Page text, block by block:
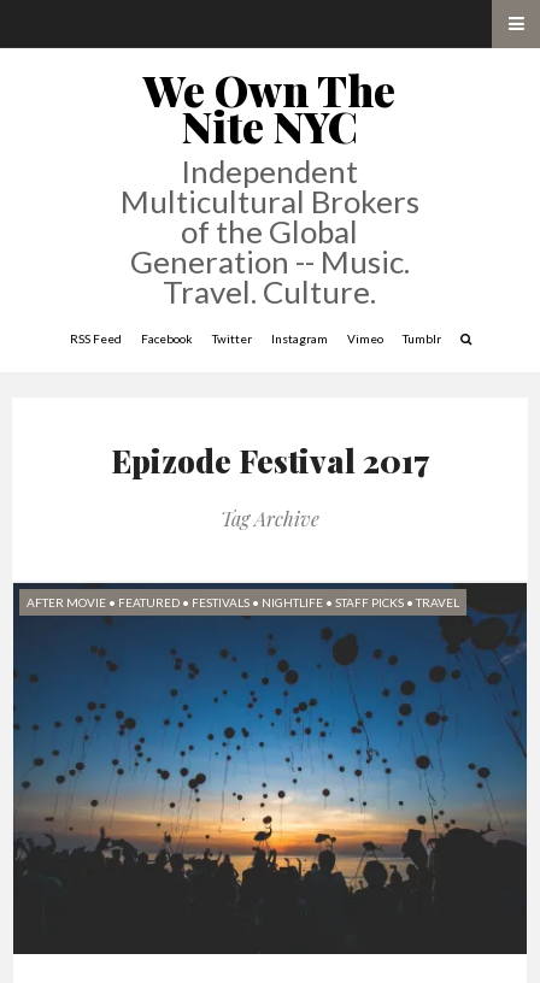
We Own The
Nite NYC
Independent
Multicultural Brokers
of the Global
Generation -- Music.
Travel. Culture.
RSS Feed Facebook Twitter Instagram Vimeo Tumblr
Epizode Festival 2017
Tag Archive
AFTER MOVIE • FEATURED • FESTIVALS • NIGHTLIFE • STAFF PICKS •TRAVEL